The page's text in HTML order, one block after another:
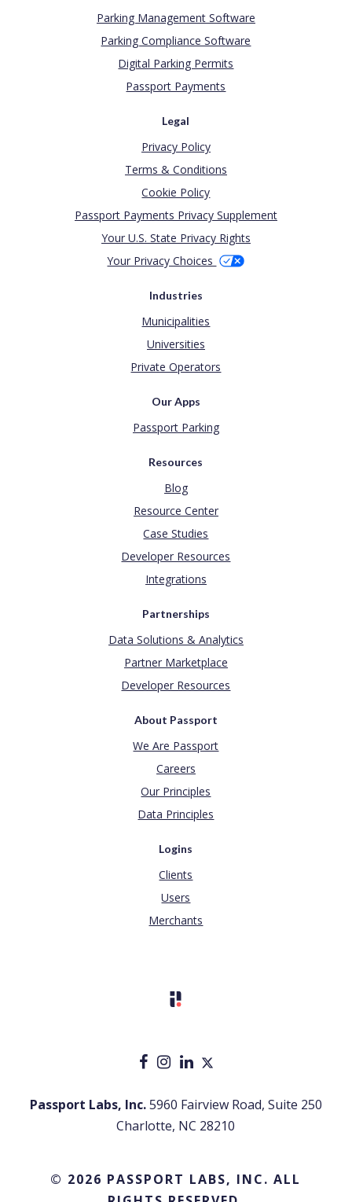
Parking Management Software
Parking Compliance Software
Digital Parking Permits
Passport Payments
Legal
Privacy Policy
Terms & Conditions
Cookie Policy
Passport Payments Privacy Supplement
Your U.S. State Privacy Rights
Your Privacy Choices
Industries
Municipalities
Universities
Private Operators
Our Apps
Passport Parking
Resources
Blog
Resource Center
Case Studies
Developer Resources
Integrations
Partnerships
Data Solutions & Analytics
Partner Marketplace
Developer Resources
About Passport
We Are Passport
Careers
Our Principles
Data Principles
Logins
Clients
Users
Merchants
Passport Labs, Inc.5960 Fairview Road, Suite 250
Charlotte, NC 28210
© 2026 PASSPORT LABS, INC. ALL